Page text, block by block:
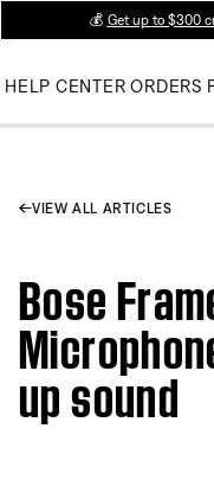
💰 Get up to $300
HELP CENTER ORDERS
VIEW ALL ARTICLES
Bose
up sound